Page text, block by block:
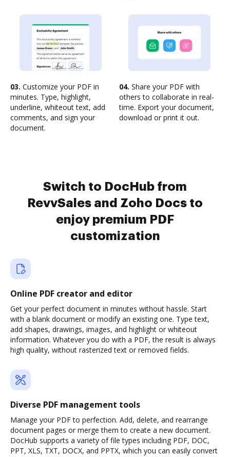
03. Customize your PDF in
minutes. Type, highlight,
underline, whiteout text, add
comments, and sign your
document.
04. Share your PDF with
others to collaborate in real-
time. Export your document,
download or print it out.
Switch to DocHub from
RevvSales and Zoho Docs to
enjoy premium PDF
customization
Online PDF creator and editor
Get your perfect document in minutes without hassle. Start
with a blank document or modify an existing one. Type text,
add shapes, drawings, images, and highlight or whiteout
information. Whatever you do with a PDF, the result is always
high quality, without rasterized text or removed fields.
Diverse PDF management tools
Manage your PDF to perfection. Add, delete, and rearrange
document pages or merge them to create a new document.
DocHub supports a variety of file types including PDF, DOC,
PPT, XLS, TXT, DOCX, and PPTX, which you can easily convert